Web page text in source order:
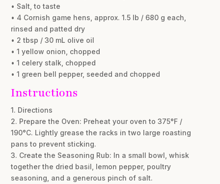
• Salt, to taste
• 4 Cornish game hens, approx. 1.5 lb / 680 g each,
rinsed and patted dry
• 2 tbsp / 30 mL olive oil
• 1 yellow onion, chopped
• 1 celery stalk, chopped
• 1 green bell pepper, seeded and chopped
Instructions
1. Directions
2. Prepare the Oven: Preheat your oven to 375°F /
190°C. Lightly grease the racks in two large roasting
pans to prevent sticking.
3. Create the Seasoning Rub: In a small bowl, whisk
together the dried basil, lemon pepper, poultry
seasoning, and a generous pinch of salt.